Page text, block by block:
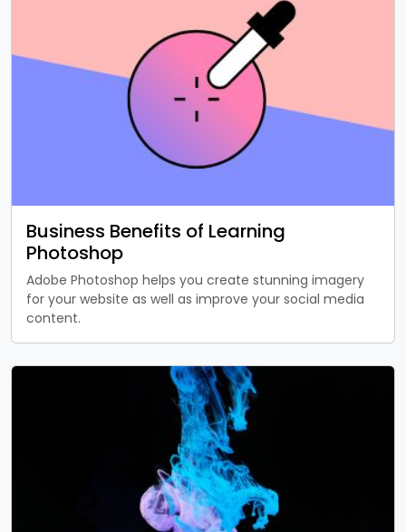
Business Benefits of Learning
Photoshop
Adobe Photoshop helps you create stunning imagery
for your website as well as improve your social media
content.